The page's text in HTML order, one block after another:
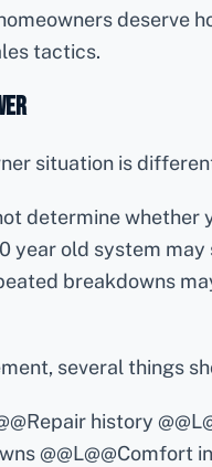
deserve
tactics.
situation is
determine whether
year old system
breakdowns
several things
history
@@L@@Comfort